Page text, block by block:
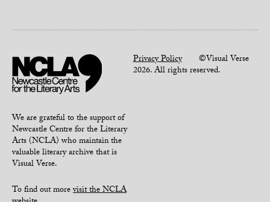
We are grateful to the support of
Newcastle Centre for the Literary
Arts (NCLA) who maintain the
valuable literary archive that is
Visual Verse.
To find out morevisit the NCLA
Privacy Policy©Visual Verse
2026. All rights reserved.